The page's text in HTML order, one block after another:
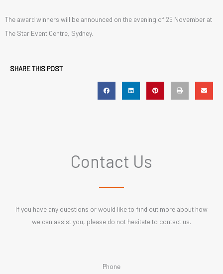
The award winners will be announced on the evening of 25 November at
The Star Event Centre, Sydney.
SHARE THIS POST
Contact Us
If you have any questions or would like to find out more about how
we can assist you, please do not hesitate to contact us.
Phone